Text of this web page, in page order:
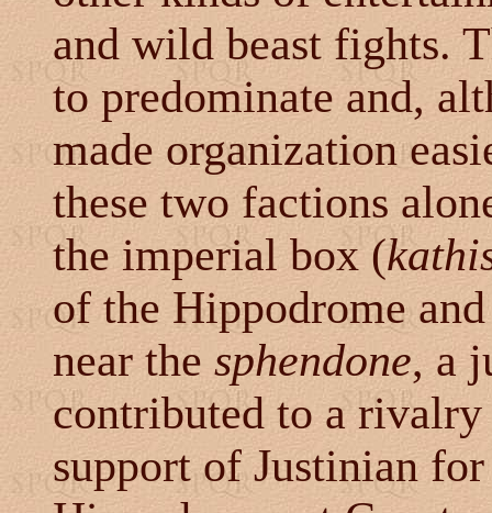
and wild beast fights.
to predominate and,
made organization
these two factions
the imperial box (
of the Hippodrome
near the sphendone, a
contributed to a rivalry
support of Justinian